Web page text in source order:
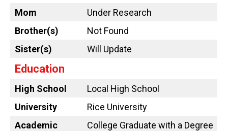
Mom
Under Research
Brother(s)
Not Found
Sister(s)
Will Update
Education
High School
Local High School
University
Rice University
Academic
College Graduate with a Degree